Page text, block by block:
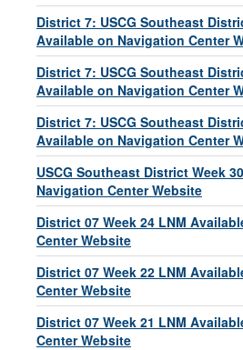
District 7: USCG Southeast
Available on Navigation Center
District 7: USCG Southeast
Available on Navigation Center
District 7: USCG Southeast
Available on Navigation Center
USCG Southeast District Week
Navigation Center Website
District 07 Week 24 LNM
Center Website
District 07 Week 22 LNM
Center Website
District 07 Week 21 LNM
Center Website